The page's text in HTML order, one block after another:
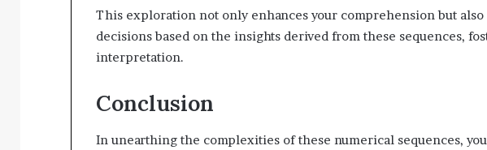
This exploration not only enhances your comprehension but
decisions based on the insights derived from these sequences,
interpretation.
Conclusion
In unearthing the complexities of these numerical sequences,